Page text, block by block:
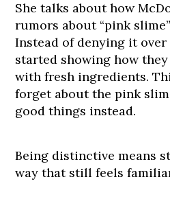
She talks about how
rumors about “pink
Instead of denying it over
started showing how
with fresh ingredients.
forget about the pink
good things instead.
Being distinctive means
way that still feels